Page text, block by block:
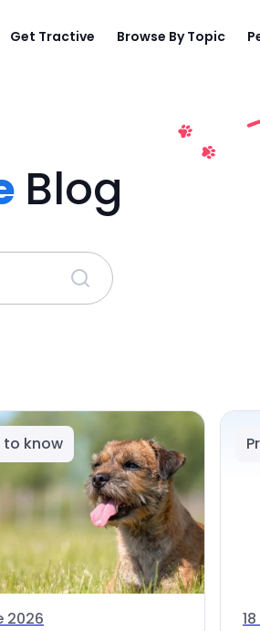
Get Tractive Browse By Topic
Blog
to know
2026